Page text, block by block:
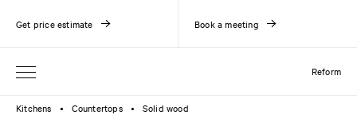
Reform
Get price estimate Book a meeting
Kitchens ● Countertops ● Solid wood